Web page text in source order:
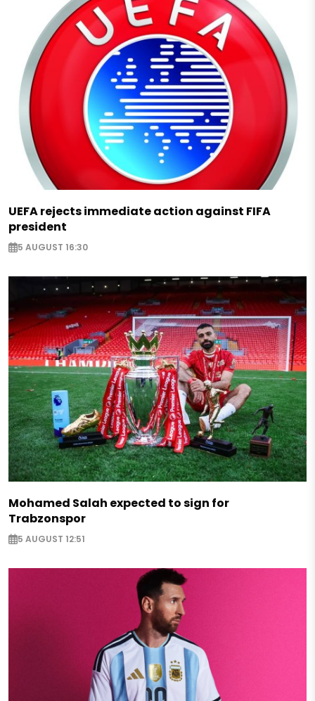
UEFA rejects immediate action against FIFA
president
5 AUGUST 16:30
Mohamed Salah expected to sign for
Trabzonspor
5 AUGUST 12:51